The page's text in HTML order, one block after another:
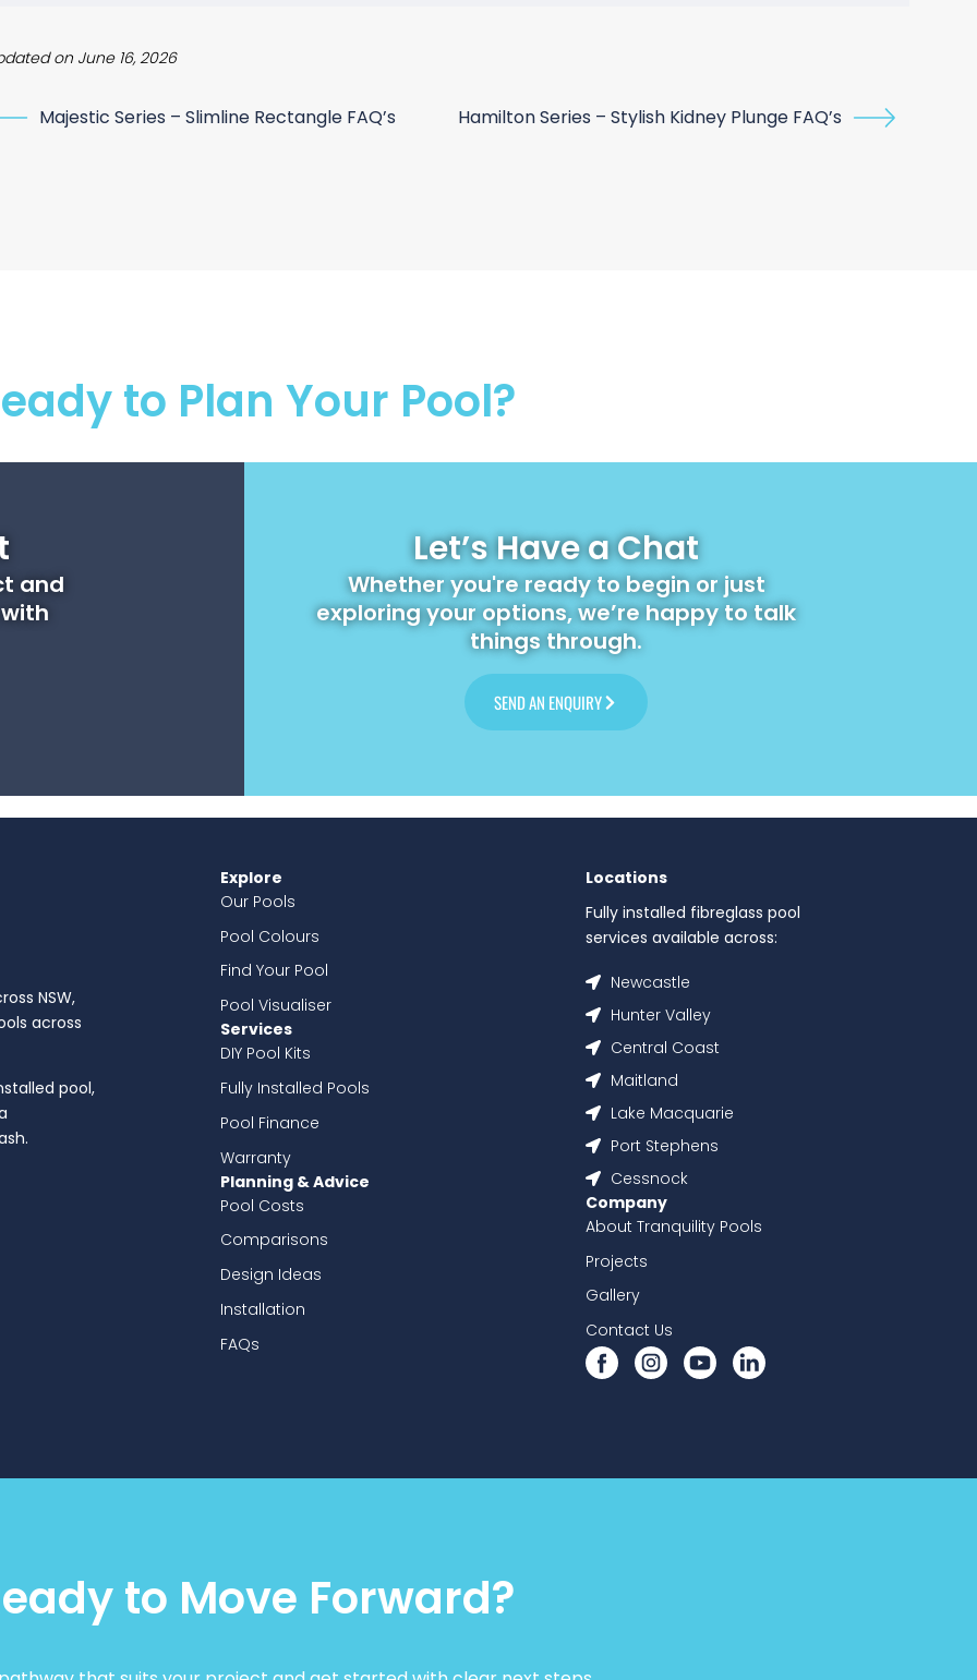
on June 16, 2026
Majestic Series – Slimline Rectangle FAQ’s Hamilton Series – Stylish Kidney Plunge FAQ’s
to Plan Your Pool?
and
Let’s Have a Chat
Whether you're ready to begin or just
exploring your options, we’re happy to talk
things through.
SEND AN ENQUIRY
NSW,
across
pool,
Explore
Our Pools
Pool Colours
Find Your Pool
Pool Visualiser
Services
DIY Pool Kits
Fully Installed Pools
Pool Finance
Warranty
Planning & Advice
Pool Costs
Comparisons
Design Ideas
Installation
FAQs
Locations
Fully installed fibreglass pool
services available across:
Newcastle
Hunter Valley
Central Coast
Maitland
Lake Macquarie
Port Stephens
Cessnock
Company
About Tranquility Pools
Projects
Gallery
Contact Us
to Move Forward?